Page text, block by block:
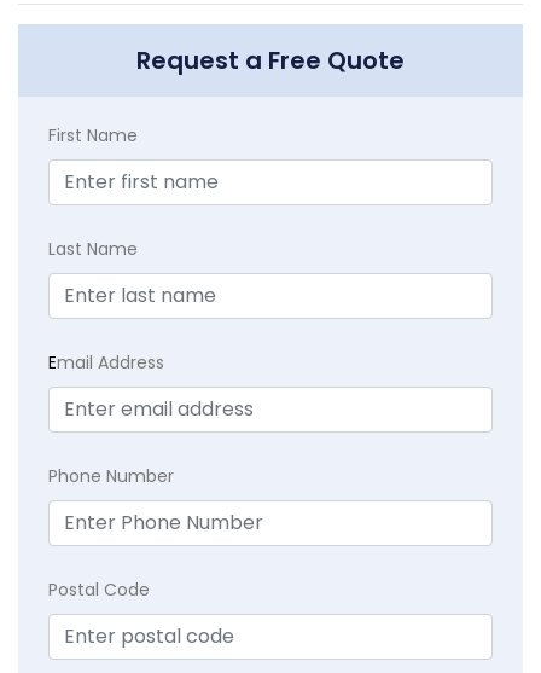
Request a Free Quote
First Name
Last Name
Email Address
Phone Number
Postal Code